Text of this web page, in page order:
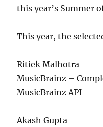
this year’s Summer
This year, the
Ritiek Malhotra
MusicBrainz –
MusicBrainz API
Akash Gupta